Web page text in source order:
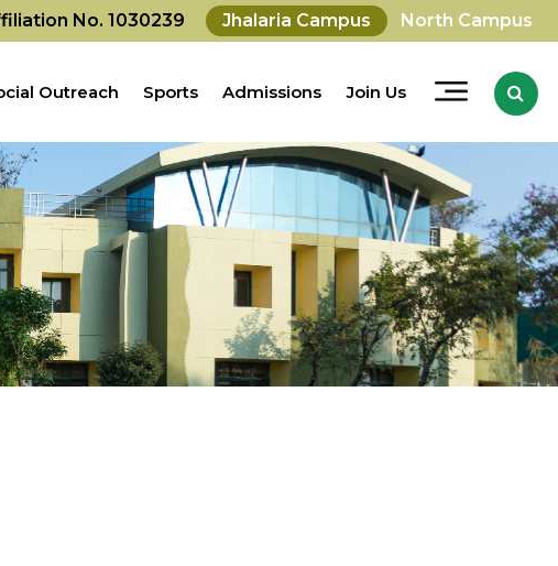
No. 1030239 Jhalaria Campus North Campus
Outreach Sports Admissions Join Us